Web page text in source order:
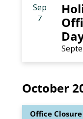
Sep
7
October
Office Closure